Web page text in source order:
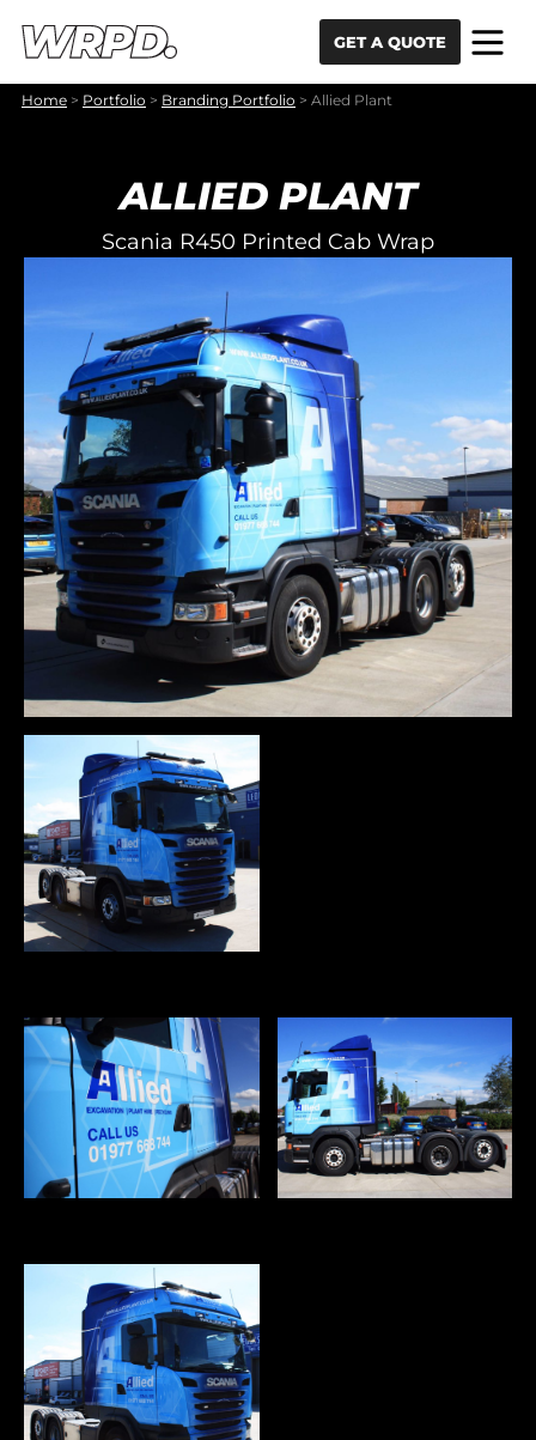
GET A QUOTE
Home > Portfolio > Branding Portfolio > Allied Plant
ALLIED PLANT
Scania R450 Printed Cab Wrap